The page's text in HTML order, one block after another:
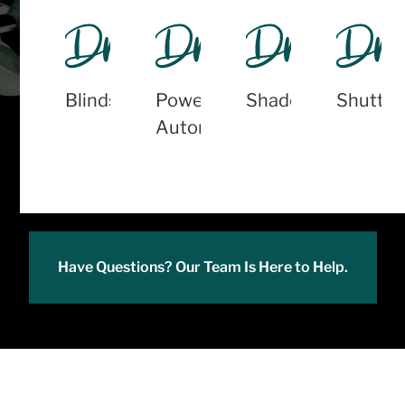
Blinds
PowerView
Automation
Shades
Have Questions? Our Team Is Here to Help.